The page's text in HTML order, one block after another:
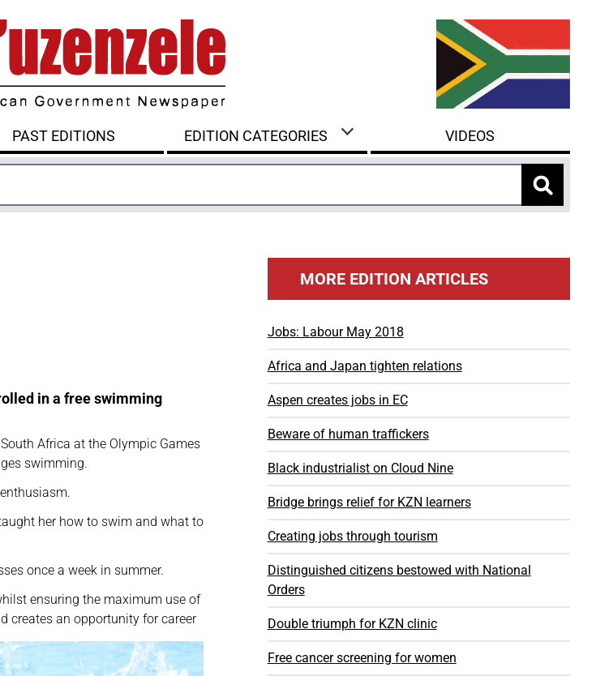
PAST EDITIONS EDITION CATEGORIES VIDEOS
in a free swimming
Africa at the Olympic Games
swimming.
her how to swim and what to
once a week in summer.
ensuring the maximum use of
creates an opportunity for career
MORE EDITION ARTICLES
Jobs: Labour May 2018
Africa and Japan tighten relations
Aspen creates jobs in EC
Beware of human traffickers
Black industrialist on Cloud Nine
Bridge brings relief for KZN learners
Creating jobs through tourism
Distinguished citizens bestowed with National
Orders
Double triumph for KZN clinic
Free cancer screening for women